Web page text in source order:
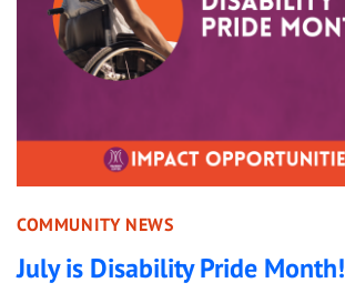
COMMUNITY NEWS
July is Disability Pride Month!